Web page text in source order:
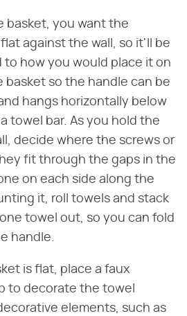
basket, you want the
against the wall, so it'll be
to how you would place it on
basket so the handle can be
hangs horizontally below
towel bar. As you hold the
decide where the screws or
fit through the gaps in the
on each side along the
it, roll towels and stack
towel out, so you can fold
handle.
is flat, place a faux
to decorate the towel
elements, such as